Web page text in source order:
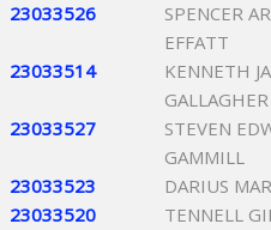
23033526
SPENCER
EFFATT
23033514
KENNETH
GALLAGHER
23033527
STEVEN
GAMMILL
23033523 DARIUS
23033520
TENNELL